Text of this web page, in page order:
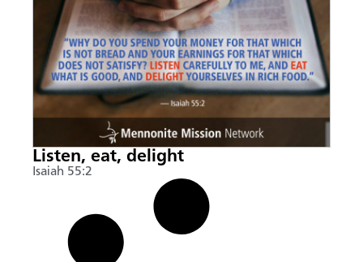
Listen, eat, delight
Isaiah 55:2